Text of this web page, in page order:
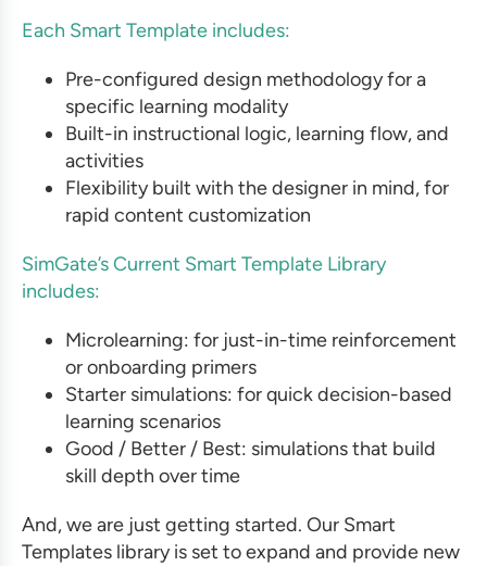
Each Smart Template includes:
Pre-configured design methodology for a
specific learning modality
Built-in instructional logic, learning flow, and
activities
Flexibility built with the designer in mind, for
rapid content customization
SimGate’s Current Smart Template Library
includes:
Microlearning: for just-in-time reinforcement
or onboarding primers
Starter simulations: for quick decision-based
learning scenarios
Good / Better / Best: simulations that build
skill depth over time
And, we are just getting started. Our Smart
Templates library is set to expand and provide new